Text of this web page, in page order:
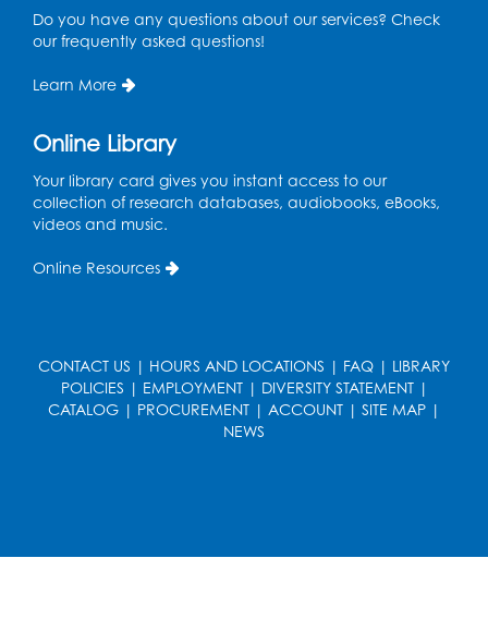
Do you have any questions about our services? Check
our frequently asked questions!
Learn More
Online Library
Your library card gives you instant access to our
collection of research databases, audiobooks, eBooks,
videos and music.
Online Resources
CONTACT US | HOURS AND LOCATIONS | FAQ | LIBRARY
POLICIES | EMPLOYMENT| DIVERSITY STATEMENT|
CATALOG | PROCUREMENT | ACCOUNT | SITE MAP |
NEWS